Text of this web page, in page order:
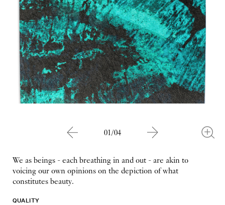
01/04
We as beings - each breathing in and out - are akin to
voicing our own opinions on the depiction of what
constitutes beauty.
QUALITY